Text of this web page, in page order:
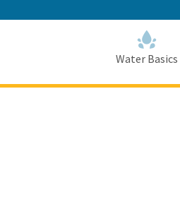
Water Basics